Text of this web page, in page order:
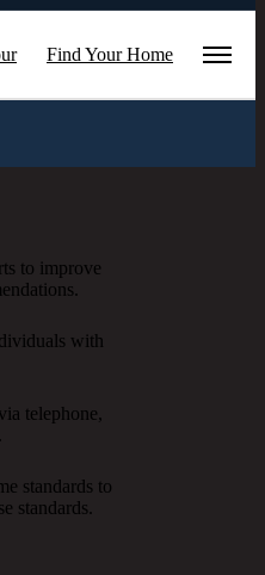
Find Your Home
to improve
with
telephone,
standards to
standards.